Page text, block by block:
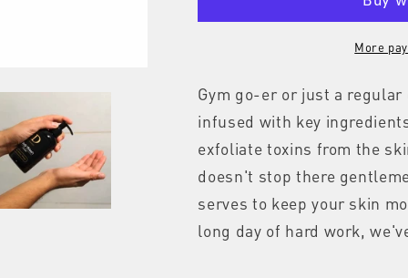
More
Gym go-er or just a
infused with key
exfoliate toxins from the
doesn't stop there
serves to keep your skin
long day of hard work,